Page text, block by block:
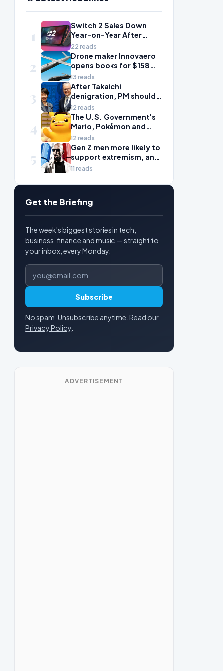
1
Switch 2 Sales Down
Year-on-Year After
2025's Explosive Launch,
Though Nintendo Insists
Adoption Still Compares
'Favorably' to Original
Switch
22 reads
2
Drone maker Innovaero
opens books for $158m
ASX debut
13 reads
3
After Takaichi
denigration, PM should
give undervalued Japan
some love
12 reads
4
The U.S. Government's
Mario, Pokémon and
Naruto Meme Posting
Could Damage These
Franchises, Japanese
Officials Warn
12 reads
5
Gen Z men more likely to
support extremism, and
misogyny is to blame
11 reads
Get the Briefing
The week's biggest stories in tech,
business, finance and music — straight to
your inbox, every Monday.
Email address
Subscribe
No spam. Unsubscribe anytime. Read our
Privacy Policy
ADVERTISEMENT